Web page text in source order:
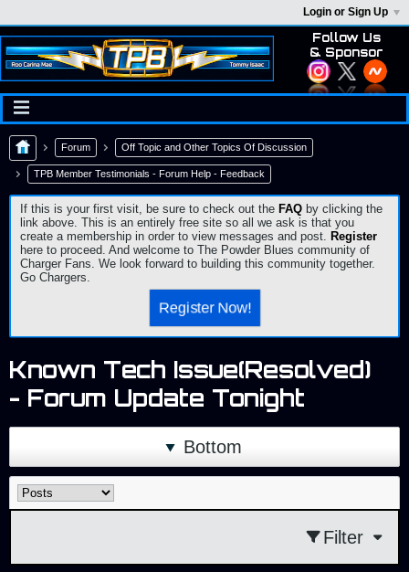
Login or Sign Up
Follow Us
& Sponsor
Forum Off Topic and Other Topics Of Discussion
TPB Member Testimonials - Forum Help - Feedback
If this is your first visit, be sure to check out the FAQ by clicking the
link above. This is an entirely free site so all we ask is that you
create a membership in order to view messages and post. Register
here to proceed. And welcome to The Powder Blues community of
Charger Fans. We look forward to building this community together.
Go Chargers.
Register Now!
Known Tech Issue(Resolved)
- Forum Update Tonight
Bottom
Filter